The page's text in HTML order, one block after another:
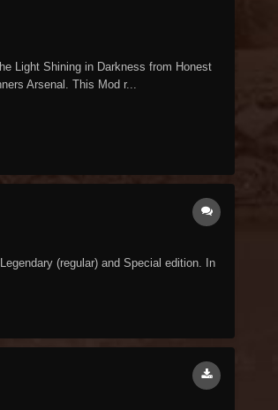
Light Shining in Darkness from Honest
Arsenal. This Mod r...
(regular) and Special edition. In